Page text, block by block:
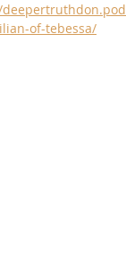
of-tebessa/